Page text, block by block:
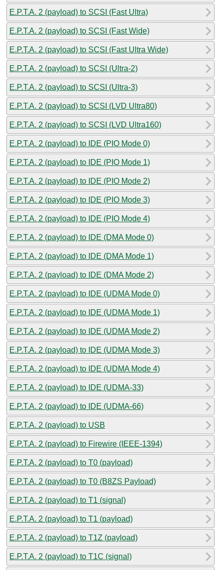
E.P.T.A. 2 (payload) to SCSI (Fast Ultra)
E.P.T.A. 2 (payload) to SCSI (Fast Wide)
E.P.T.A. 2 (payload) to SCSI (Fast Ultra Wide)
E.P.T.A. 2 (payload) to SCSI (Ultra-2)
E.P.T.A. 2 (payload) to SCSI (Ultra-3)
E.P.T.A. 2 (payload) to SCSI (LVD Ultra80)
E.P.T.A. 2 (payload) to SCSI (LVD Ultra160)
E.P.T.A. 2 (payload) to IDE (PIO Mode 0)
E.P.T.A. 2 (payload) to IDE (PIO Mode 1)
E.P.T.A. 2 (payload) to IDE (PIO Mode 2)
E.P.T.A. 2 (payload) to IDE (PIO Mode 3)
E.P.T.A. 2 (payload) to IDE (PIO Mode 4)
E.P.T.A. 2 (payload) to IDE (DMA Mode 0)
E.P.T.A. 2 (payload) to IDE (DMA Mode 1)
E.P.T.A. 2 (payload) to IDE (DMA Mode 2)
E.P.T.A. 2 (payload) to IDE (UDMA Mode 0)
E.P.T.A. 2 (payload) to IDE (UDMA Mode 1)
E.P.T.A. 2 (payload) to IDE (UDMA Mode 2)
E.P.T.A. 2 (payload) to IDE (UDMA Mode 3)
E.P.T.A. 2 (payload) to IDE (UDMA Mode 4)
E.P.T.A. 2 (payload) to IDE (UDMA-33)
E.P.T.A. 2 (payload) to IDE (UDMA-66)
E.P.T.A. 2 (payload) to USB
E.P.T.A. 2 (payload) to Firewire (IEEE-1394)
E.P.T.A. 2 (payload) to T0 (payload)
E.P.T.A. 2 (payload) to T0 (B8ZS Payload)
E.P.T.A. 2 (payload) to T1 (signal)
E.P.T.A. 2 (payload) to T1 (payload)
E.P.T.A. 2 (payload) to T1Z (payload)
E.P.T.A. 2 (payload) to T1C (signal)